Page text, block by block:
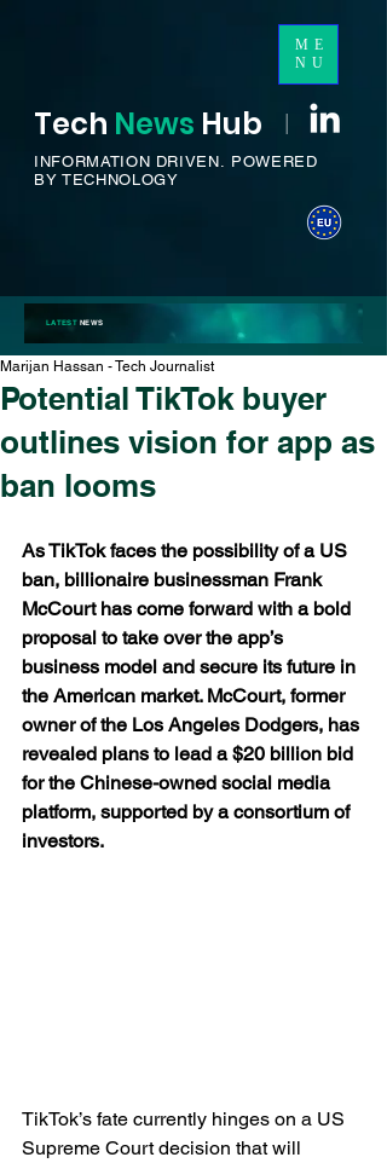
ME
NU
Tech News Hub I
INFORMATION DRIVEN. POWERED
BY TECHNOLOGY
LATESTNEWS
Potential TikTok buyer
outlines vision for app as
ban looms
Marijan Hassan - Tech Journalist
As TikTok faces the possibility of a US
ban, billionaire businessman Frank
McCourt has come forward with a bold
proposal to take over the app’s
business model and secure its future in
the American market. McCourt, former
owner of the Los Angeles Dodgers, has
revealed plans to lead a $20 billion bid
for the Chinese-owned social media
platform, supported by a consortium of
investors.
TikTok’s fate currently hinges on a US
Supreme Court decision that will